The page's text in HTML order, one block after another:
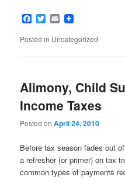
Facebook
Twitter
Email
Posted in Uncategorized
Alimony, Child
Income Taxes
Posted onApril 24, 2010
Before tax season fades out
a refresher (or primer) on tax
common types of payments